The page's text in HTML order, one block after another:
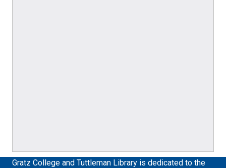
Gratz College and Tuttleman Library is dedicated to the